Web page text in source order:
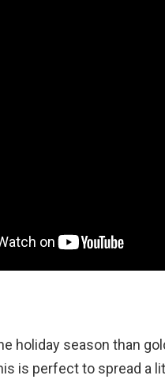
holiday season than
is perfect to spread a